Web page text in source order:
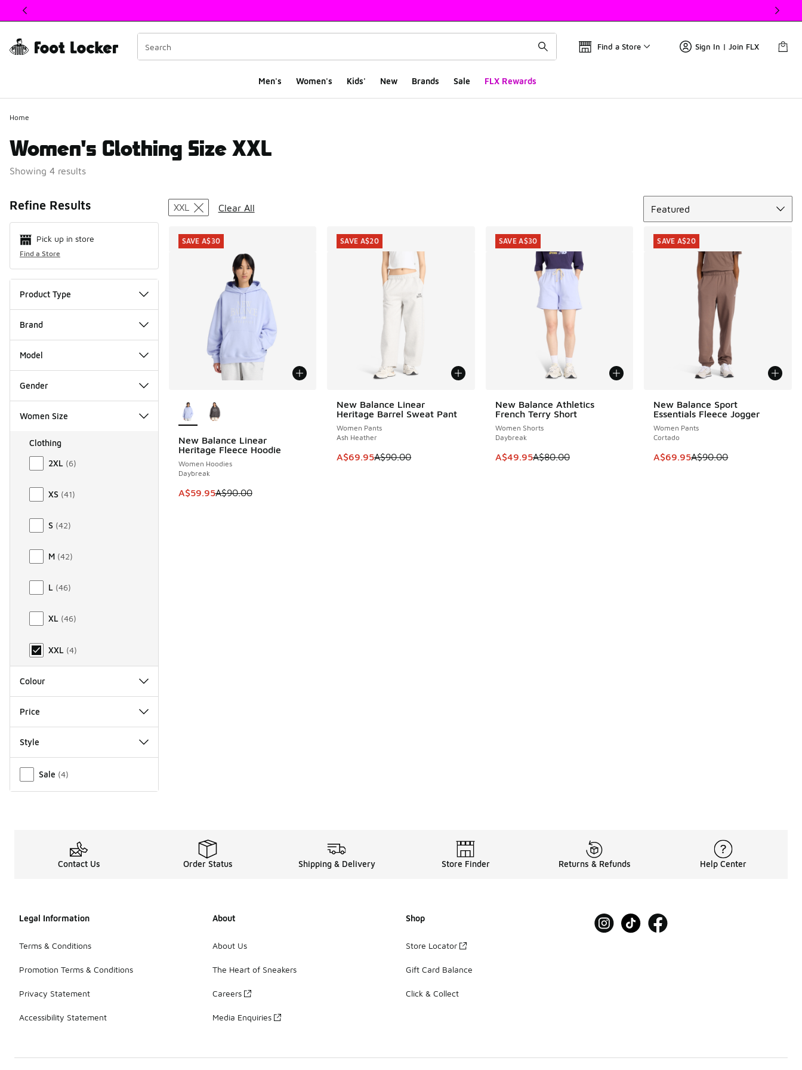
This link will open in a new window
Find a Store Sign In | Join FLX
Men's Women's Kids' New Brands Sale FLX Rewards
Home
Women's Clothing Size XXL
Showing 4 results
Refine Results
Pick up in store
Find a Store
Product Type
Brand
Model
Gender
Women Size
Clothing
Size Women Clothing
2XL (6)
XS (41)
S (42)
M (42)
L (46)
XL (46)
XXL (4)
Colour
Price
Style
Sale (4)
Search Results
XXL Clear All
Featured
New Balance Linear
Heritage Fleece Hoodie
Women Hoodies
Daybreak
This item is on sale. Price dropped from A$90.00 to A$59.95
A$59.95A$90.00
SAVE A$30
SAVE A$30
New Balance Linear
Heritage Barrel Sweat Pant
Women Pants
Ash Heather
This item is on sale. Price dropped from A$90.00 to A$69.95
A$69.95A$90.00
SAVE A$20
SAVE A$20
New Balance Athletics
French Terry Short
Women Shorts
Daybreak
This item is on sale. Price dropped from A$80.00 to A$49.95
A$49.95A$80.00
SAVE A$30
SAVE A$30
New Balance Sport
Essentials Fleece Jogger
Women Pants
Cortado
This item is on sale. Price
A$69.95A$90.00
SAVE A$20
SAVE A$20
Contact Us Order Status Shipping & Delivery Store Finder Returns & Refunds Help Center
Legal Information
Terms & Conditions
Promotion Terms & Conditions
Privacy Statement
Accessibility Statement
About
About Us
The Heart of Sneakers
Careers
Media Enquiries
Shop
Store Locator
Gift Card Balance
Click & Collect